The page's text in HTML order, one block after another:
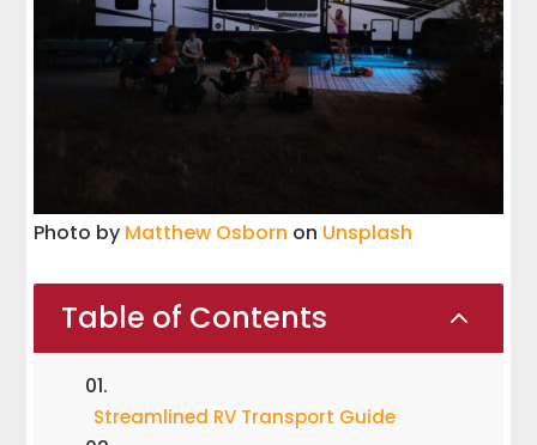
Photo by Matthew Osborn on Unsplash
Table of Contents 2
Streamlined RV Transport Guide